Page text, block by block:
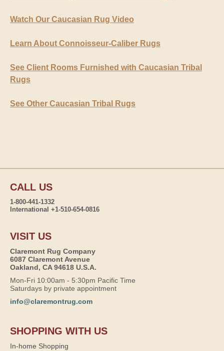
Watch Our Caucasian Rug Video
Learn About Connoisseur-Caliber Rugs
See Client Rooms Furnished with Caucasian Tribal
Rugs
See Other Caucasian Tribal Rugs
CALL US
1-800-441-1332
International +1-510-654-0816
VISIT US
Claremont Rug Company
6087 Claremont Avenue
Oakland, CA 94618 U.S.A.
Mon-Fri 10:00am - 5:30pm Pacific Time
Saturdays by private appointment
info@claremontrug.com
SHOPPING WITH US
In-home Shopping